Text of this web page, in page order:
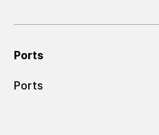
Ports
Ports